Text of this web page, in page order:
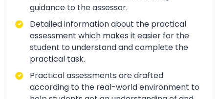
guidance to the assessor.
Detailed information about the practical
assessment which makes it easier for the
student to understand and complete the
practical task.
Practical assessments are drafted
according to the real-world environment to